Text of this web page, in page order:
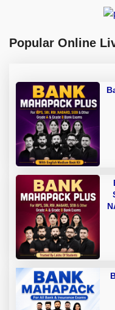
Popular Online